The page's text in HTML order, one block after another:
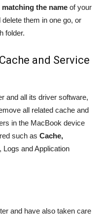
matching the name of your
them in one go, or
folder.
and Service
and all its driver software,
all related cache and
in the MacBook device
such as Cache,
and Application
and have also taken care